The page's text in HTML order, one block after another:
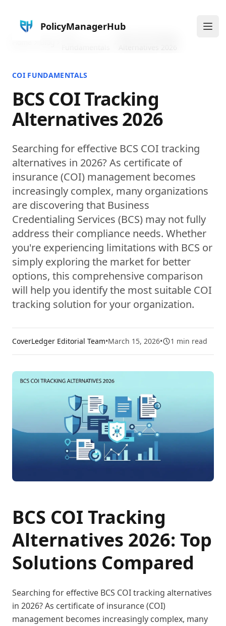
PolicyManagerHub
COI FUNDAMENTALS
BCS COI Tracking
Alternatives 2026
Searching for effective BCS COI tracking
alternatives in 2026? As certificate of
insurance (COI) management becomes
increasingly complex, many organizations
are discovering that Business
Credentialing Services (BCS) may not fully
address their compliance needs. Whether
you're experiencing limitations with BCS or
simply exploring the market for better
options, this comprehensive comparison
will help you identify the most suitable COI
tracking solution for your organization.
CoverLedger Editorial Team•March 15, 2026• 1 min read
BCS COI Tracking
Alternatives 2026: Top
Solutions Compared
Searching for effective BCS COI tracking alternatives
in 2026? As certificate of insurance (COI)
management becomes increasingly complex, many